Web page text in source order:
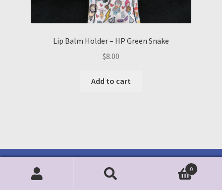
Lip Balm Holder – HP Green Snake
$8.00
Add to cart
0